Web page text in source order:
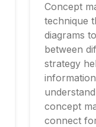
Concept
technique
diagrams
between
strategy
concept
connect